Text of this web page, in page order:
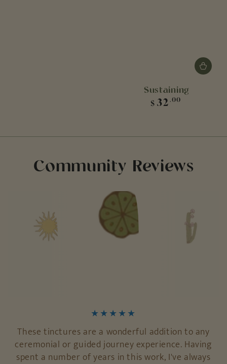
Sustaining
Regular
$ 32.00
Community Reviews
These tinctures are a wonderful addition to any
ceremonial or guided journey experience. Having
spent a number of years in this work, I've always